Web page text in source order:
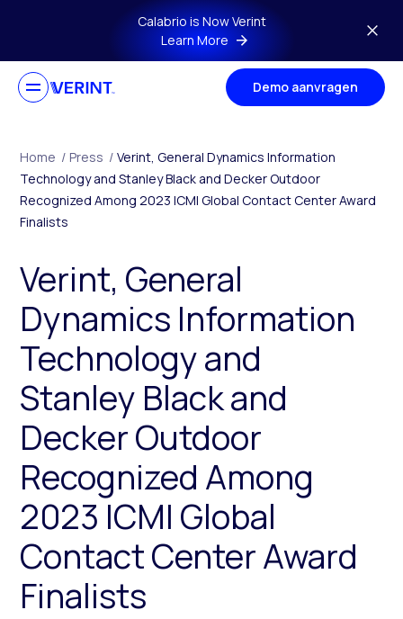
Skip to main contentCalabrio is Now Verint
Learn More
Demo aanvragen
Home / Press / Verint, General Dynamics Information
Technology and Stanley Black and Decker Outdoor
Recognized Among 2023 ICMI Global Contact Center Award
Finalists
Verint, General
Dynamics Information
Technology and
Stanley Black and
Decker Outdoor
Recognized Among
2023 ICMI Global
Contact Center Award
Finalists